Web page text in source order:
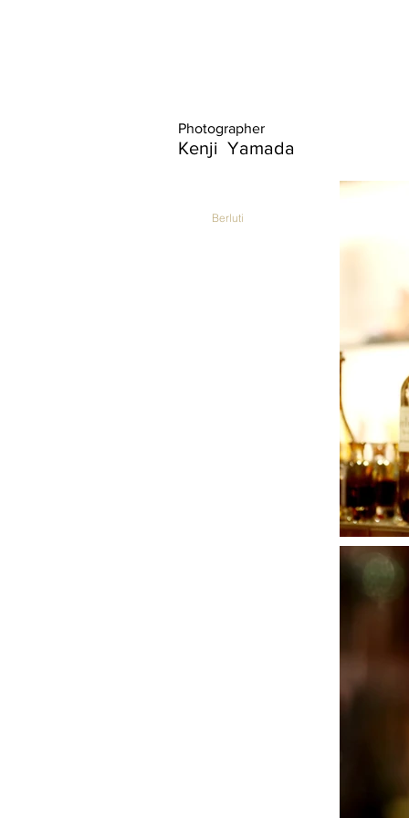
Photographer
Kenji Yamada
Berluti